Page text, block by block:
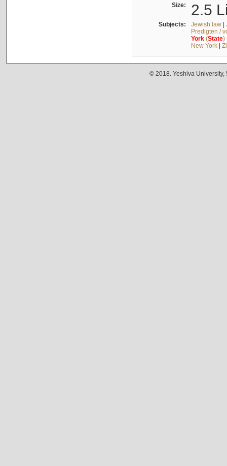
Size: 2.5
Subjects: Jewish law|
Predigten /
York(State)
New York|
© 2018. Yeshiva University,